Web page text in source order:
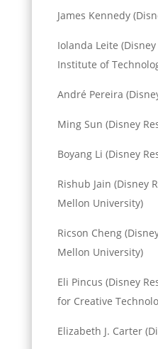
James Kennedy
Iolanda Leite (Disney
Institute of
André Pereira
Ming Sun (Disney
Boyang Li (Disney
Rishub Jain (Disney
Mellon University)
Ricson Cheng
Mellon University)
Eli Pincus (Disney
for Creative
Elizabeth J. Carter